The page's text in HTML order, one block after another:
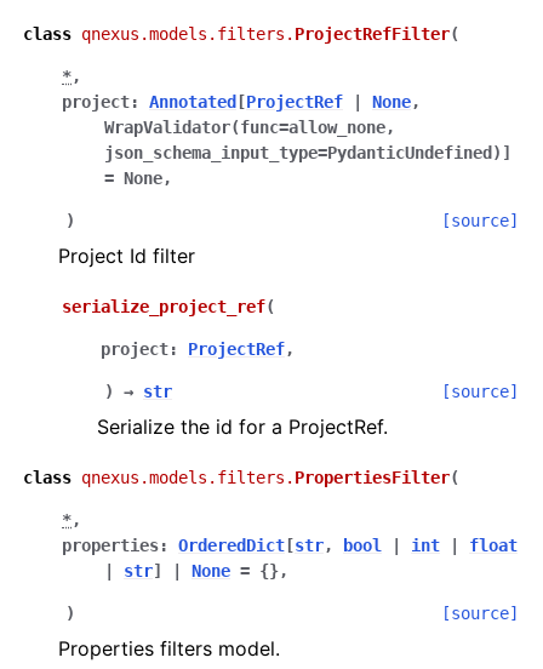
class qnexus.models.filters. ProjectRefFilter(
*,
project: Annotated [ProjectRef None,
WrapValidator(func=allow_none,
json_schema_input_type=PydanticUndefined ) ]
= None,
) [source]
Project Id filter
serialize_project_ref(
project: ProjectRef,
) → str [source]
Serialize the id for a ProjectRef.
class qnexus.models.filters. PropertiesFilter(
*,
properties: OrderedDict [str, bool int
float
str] None = {},
) [source]
Properties filters model.